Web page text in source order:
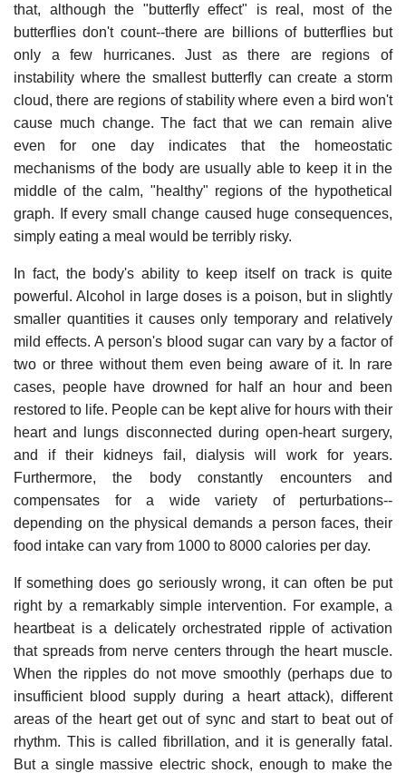
that, although the "butterfly effect" is real, most of the
butterflies don't count--there are billions of butterflies but
only a few hurricanes. Just as there are regions of
instability where the smallest butterfly can create a storm
cloud, there are regions of stability where even a bird won't
cause much change. The fact that we can remain alive
even for one day indicates that the homeostatic
mechanisms of the body are usually able to keep it in the
middle of the calm, "healthy" regions of the hypothetical
graph. If every small change caused huge consequences,
simply eating a meal would be terribly risky.
In fact, the body's ability to keep itself on track is quite
powerful. Alcohol in large doses is a poison, but in slightly
smaller quantities it causes only temporary and relatively
mild effects. A person's blood sugar can vary by a factor of
two or three without them even being aware of it. In rare
cases, people have drowned for half an hour and been
restored to life. People can be kept alive for hours with their
heart and lungs disconnected during open-heart surgery,
and if their kidneys fail, dialysis will work for years.
Furthermore, the body constantly encounters and
compensates for a wide variety of perturbations--
depending on the physical demands a person faces, their
food intake can vary from 1000 to 8000 calories per day.
If something does go seriously wrong, it can often be put
right by a remarkably simple intervention. For example, a
heartbeat is a delicately orchestrated ripple of activation
that spreads from nerve centers through the heart muscle.
When the ripples do not move smoothly (perhaps due to
insufficient blood supply during a heart attack), different
areas of the heart get out of sync and start to beat out of
rhythm. This is called fibrillation, and it is generally fatal.
But a single massive electric shock, enough to make the